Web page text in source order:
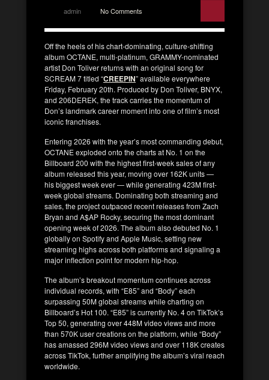
admin No Comments
Off the heels of his chart-dominating, culture-shifting
album OCTANE, multi-platinum, GRAMMY-nominated
artist Don Toliver returns with an original song for
SCREAM 7 titled “CREEPIN” available everywhere
Friday, February 20th. Produced by Don Toliver, BNYX,
and 206DEREK, the track carries the momentum of
Don’s landmark career moment into one of film’s most
iconic franchises.
Entering 2026 with the year’s most commanding debut,
OCTANE exploded onto the charts at No. 1 on the
Billboard 200 with the highest first-week sales of any
album released this year, moving over 162K units —
his biggest week ever — while generating 423M first-
week global streams. Dominating both streaming and
sales, the project outpaced recent releases from Zach
Bryan and A$AP Rocky, securing the most dominant
opening week of 2026. The album also debuted No. 1
globally on Spotify and Apple Music, setting new
streaming highs across both platforms and signaling a
major inflection point for modern hip-hop.
The album’s breakout momentum continues across
individual records, with “E85” and “Body” each
surpassing 50M global streams while charting on
Billboard’s Hot 100. “E85” is currently No. 4 on TikTok’s
Top 50, generating over 448M video views and more
than 570K user creations on the platform, while “Body”
has amassed 296M video views and over 118K creates
across TikTok, further amplifying the album’s viral reach
worldwide.